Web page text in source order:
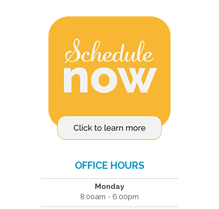
OFFICE HOURS
Monday
8:00am - 6:00pm